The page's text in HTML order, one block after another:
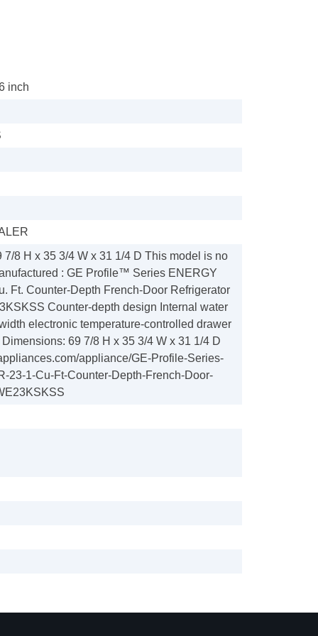
inch
7/8 H x 35 3/4 W x 31 1/4 D This model is no
: GE Profile™ Series ENERGY
Ft. Counter-Depth French-Door Refrigerator
Counter-depth design Internal water
electronic temperature-controlled drawer
69 7/8 H x 35 3/4 W x 31 1/4 D
appliance/GE-Profile-Series-
23-1-Cu-Ft-Counter-Depth-French-Door-